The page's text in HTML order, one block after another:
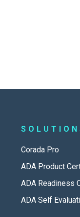
Corada Pro
ADA Product
ADA Readiness
ADA Self